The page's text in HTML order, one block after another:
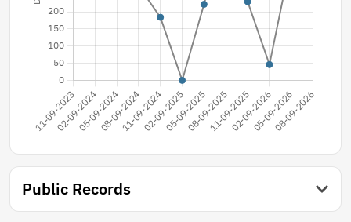
Public Records